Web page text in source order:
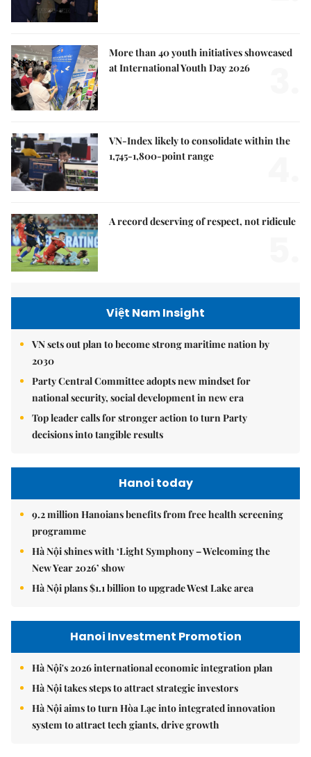
More than 40 youth initiatives showcased
at International Youth Day 2026
VN-Index likely to consolidate within the
1,745-1,800-point range
A record deserving of respect, not ridicule
Việt Nam Insight
VN sets out plan to become strong maritime nation by
2030
Party Central Committee adopts new mindset for
national security, social development in new era
Top leader calls for stronger action to turn Party
decisions into tangible results
Hanoi today
9.2 million Hanoians benefits from free health screening
programme
Hà Nội shines with ‘Light Symphony – Welcoming the
New Year 2026’ show
Hà Nội plans $1.1 billion to upgrade West Lake area
Hanoi Investment Promotion
Hà Nội's 2026 international economic integration plan
Hà Nội takes steps to attract strategic investors
Hà Nội aims to turn Hòa Lạc into integrated innovation
system to attract tech giants, drive growth